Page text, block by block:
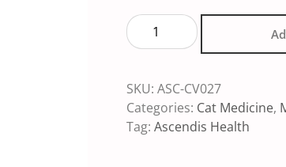
SKU: ASC-CV027
Categories: Cat Medicine,
Tag: Ascendis Health